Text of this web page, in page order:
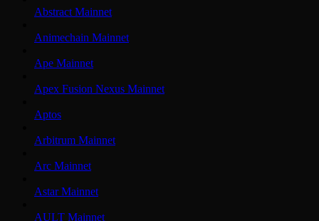
Abstract Mainnet
Animechain Mainnet
Ape Mainnet
Apex Fusion Nexus Mainnet
Aptos
Arbitrum Mainnet
Arc Mainnet
Astar Mainnet
AULT Mainnet